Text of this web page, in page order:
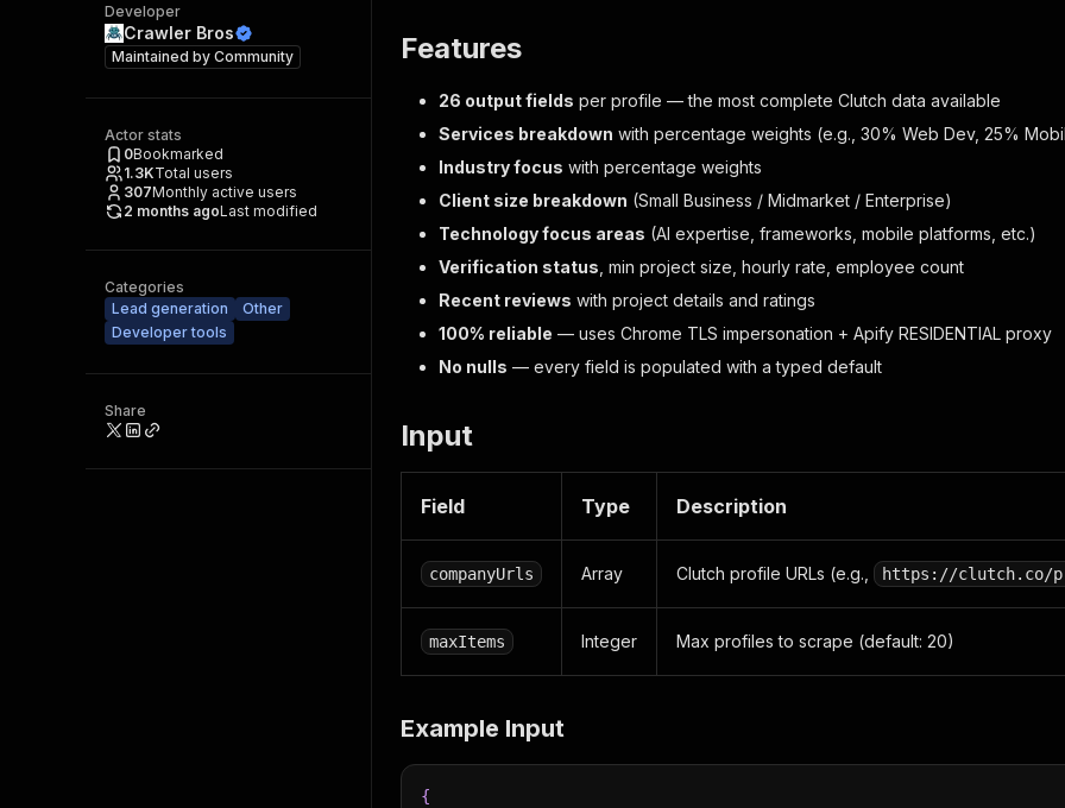
Developer
Crawler Bros
Maintained by Community
Actor stats
0Bookmarked
1.3KTotal users
307Monthly active users
2 months agoLast modified
Categories
Lead generation
Other
Developer tools
Share
Features
26 output fields per profile — the most complete Clutch data available
Services breakdown with percentage weights (e.g., 30% Web Dev, 25%
Industry focus with percentage weights
Client size breakdown (Small Business / Midmarket / Enterprise)
Technology focus areas (AI expertise, frameworks, mobile platforms, etc.)
Verification status , min project size, hourly rate, employee count
Recent reviews with project details and ratings
100% reliable — uses Chrome TLS impersonation + Apify RESIDENTIAL proxy
No nulls — every field is populated with a typed default
Input
Field Type Description
companyUrls Array Clutch profile URLs (e.g., https://clutch.co/
maxItems Integer Max profiles to scrape (default: 20)
Example Input
{